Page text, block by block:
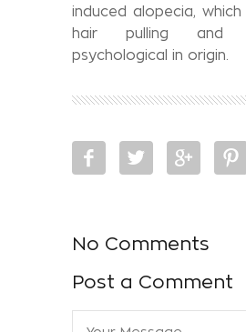
induced alopecia,
hair pulling and
psychological in origin.
No Comments
Post a Comment